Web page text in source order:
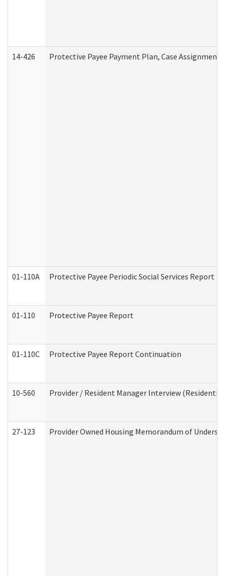
14-426 Protective Payee Payment Plan, Case
01-110A Protective Payee Periodic Social Services Report
01-110 Protective Payee Report
01-110C Protective Payee Report Continuation
10-560 Provider / Resident Manager Interview (Residential
27-123 Provider Owned Housing Memorandum of